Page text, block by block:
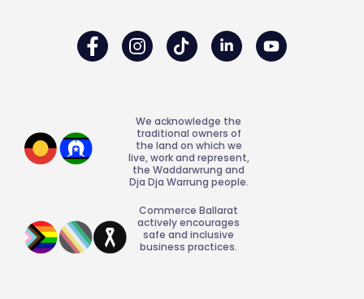
We acknowledge the
traditional owners of
the land on which we
live, work and represent,
the Waddarwrung and
Dja Dja Warrung people.
Commerce Ballarat
actively encourages
safe and inclusive
business practices.